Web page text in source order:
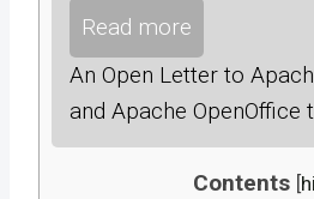
Read more
An Open Letter to
and Apache OpenOffice
Contents [